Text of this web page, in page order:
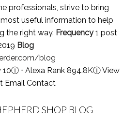
professionals, strive to bring
useful information to help
the right way. Frequency1 post
Blog
blog
10ⓘ⋅ Alexa Rank 894.8KⓘView
Email Contact
SHOP BLOG